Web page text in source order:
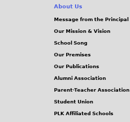
About Us
Message from the Principal
Our Mission & Vision
School Song
Our Premises
Our Publications
Alumni Association
Parent-Teacher Association
Student Union
PLK Affiliated Schools